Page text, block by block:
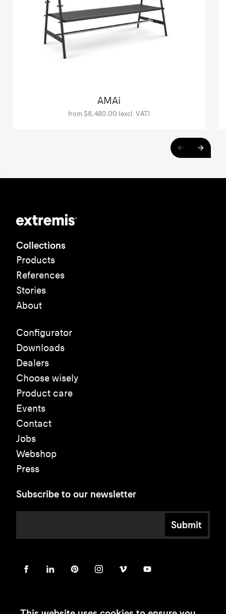
AMAi
from $8,480.00 (excl. VAT)
Collections
Products
References
Stories
About
Configurator
Downloads
Dealers
Choose wisely
Product care
Events
Contact
Jobs
Webshop
Press
Subscribe to our newsletter
Submit